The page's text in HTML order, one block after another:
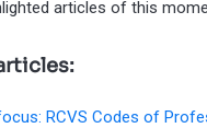
articles of this
RCVS Codes of